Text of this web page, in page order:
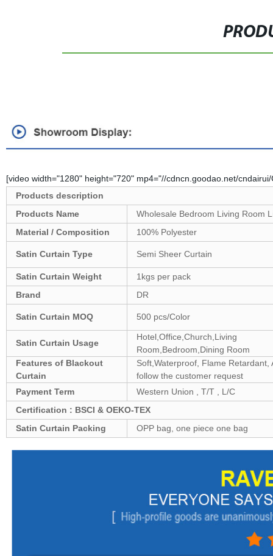
[video width="1280" height="720" mp4="//cdncn.goodao.net/
Products description
Products Name
Wholesale Bedroom Living Room
Material / Composition
100% Polyester
Satin Curtain Type Semi Sheer Curtain
Satin Curtain Weight
1kgs per pack
Brand
DR
Satin Curtain MOQ 500 pcs/Color
Satin Curtain Usage
Hotel,Office,Church,Living
Room,Bedroom,Dining Room
Features of Blackout
Curtain
Soft,Waterproof, Flame
follow the customer request
Payment Term
Western Union , T/T , L/C
Certification : BSCI & OEKO-TEX
Satin Curtain Packing OPP bag, one piece one bag